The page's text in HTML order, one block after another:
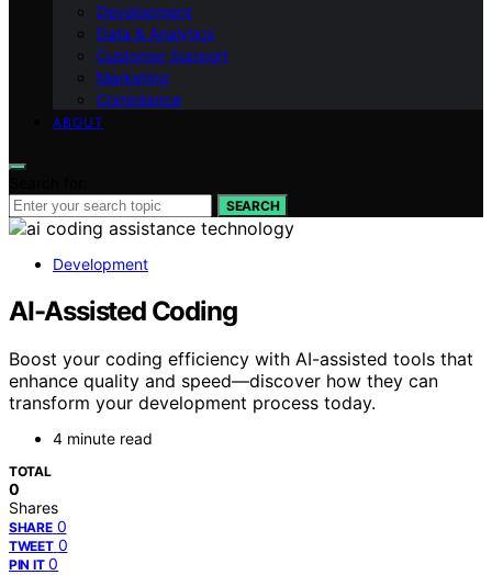
Development
Data & Analytics
Customer Support
Marketing
Compliance
ABOUT
SEARCH
Development
AI-Assisted Coding
Boost your coding efficiency with AI-assisted tools that
enhance quality and speed—discover how they can
transform your development process today.
4 minute read
TOTAL
0
Shares
SHARE 0
TWEET 0
PIN IT 0